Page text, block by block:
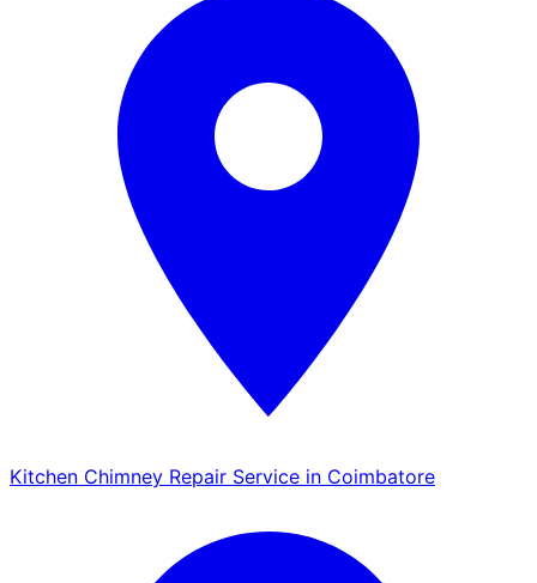
Kitchen Chimney Repair Service in Coimbatore